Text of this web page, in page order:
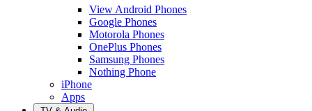
View Android Phones
Google Phones
Motorola Phones
OnePlus Phones
Samsung Phones
Nothing Phone
iPhone
Apps